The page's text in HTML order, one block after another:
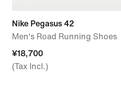
Nike Pegasus 42
Men's Road Running Shoes
¥18,700
¥18,700
(Tax Incl.)